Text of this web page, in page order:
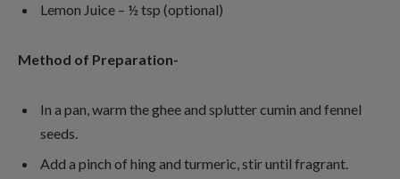
Lemon Juice – ½ tsp (optional)
Method of Preparation-
In a pan, warm the ghee and splutter cumin and fennel
seeds.
Add a pinch of hing and turmeric, stir until fragrant.